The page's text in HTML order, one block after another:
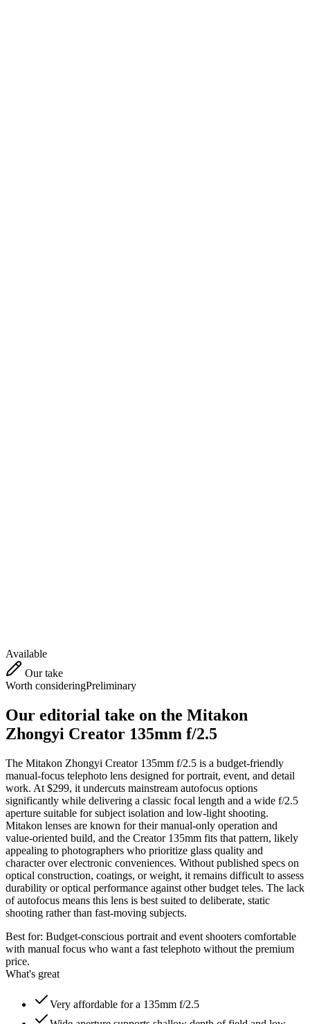
Available
Our take
Worth consideringPreliminary
Our editorial take on the Mitakon
Zhongyi Creator 135mm f/2.5
The Mitakon Zhongyi Creator 135mm f/2.5 is a budget-friendly
manual-focus telephoto lens designed for portrait, event, and detail
work. At $299, it undercuts mainstream autofocus options
significantly while delivering a classic focal length and a wide f/2.5
aperture suitable for subject isolation and low-light shooting.
Mitakon lenses are known for their manual-only operation and
value-oriented build, and the Creator 135mm fits that pattern, likely
appealing to photographers who prioritize glass quality and
character over electronic conveniences. Without published specs on
optical construction, coatings, or weight, it remains difficult to assess
durability or optical performance against other budget teles. The lack
of autofocus means this lens is best suited to deliberate, static
shooting rather than fast-moving subjects.
Best for: Budget-conscious portrait and event shooters comfortable
with manual focus who want a fast telephoto without the premium
price.
What's great
Very affordable for a 135mm f/2.5